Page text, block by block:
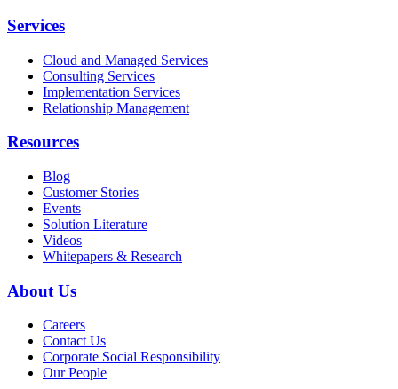
Services
Cloud and Managed Services
Consulting Services
Implementation Services
Relationship Management
Resources
Blog
Customer Stories
Events
Solution Literature
Videos
Whitepapers & Research
About Us
Careers
Contact Us
Corporate Social Responsibility
Our People